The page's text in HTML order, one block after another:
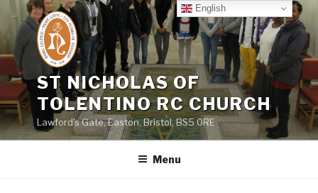
Skip
content
ST NICHOLAS OF
TOLENTINO RC CHURCH
Lawford's Gate, Easton, Bristol, BS5 0RE
Menu
English